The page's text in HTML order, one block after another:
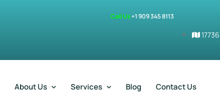
Call Us+1 909 345 8113
About Us Services Blog Contact Us